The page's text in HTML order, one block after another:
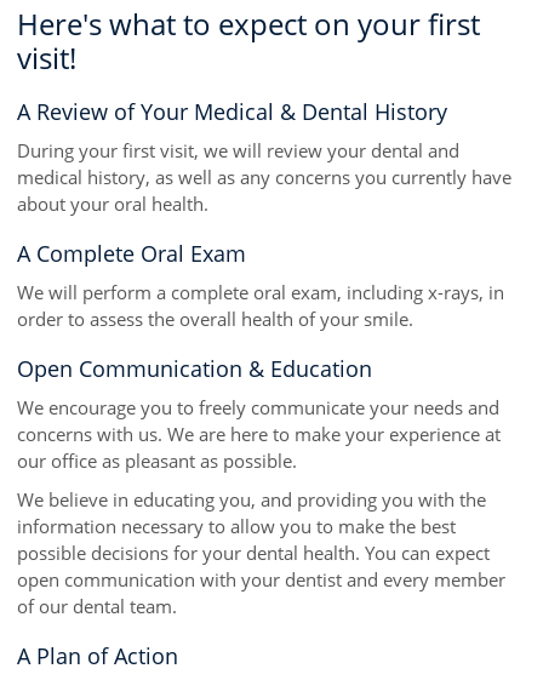
Here's what to expect on your first
visit!
A Review of Your Medical & Dental History
During your first visit, we will review your dental and
medical history, as well as any concerns you currently have
about your oral health.
A Complete Oral Exam
We will perform a complete oral exam, including x-rays, in
order to assess the overall health of your smile.
Open Communication & Education
We encourage you to freely communicate your needs and
concerns with us. We are here to make your experience at
our office as pleasant as possible.
We believe in educating you, and providing you with the
information necessary to allow you to make the best
possible decisions for your dental health. You can expect
open communication with your dentist and every member
of our dental team.
A Plan of Action